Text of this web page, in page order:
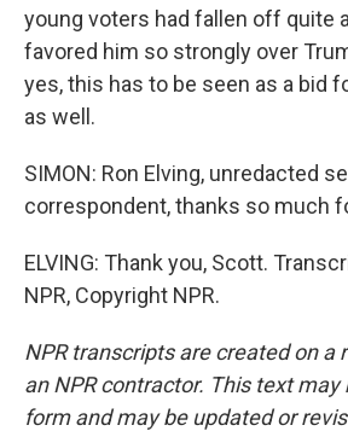
young voters had fallen off quite
favored him so strongly over
yes, this has to be seen as a bid
as well.
SIMON: Ron Elving, unredacted
correspondent, thanks so much
ELVING: Thank you, Scott.
NPR, Copyright NPR.
NPR transcripts are created on a
an NPR contractor. This text may
form and may be updated or